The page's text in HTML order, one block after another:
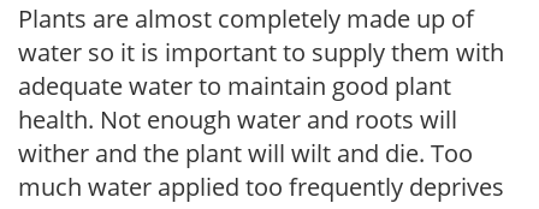
Plants are almost completely made up of
water so it is important to supply them with
adequate water to maintain good plant
health. Not enough water and roots will
wither and the plant will wilt and die. Too
much water applied too frequently deprives